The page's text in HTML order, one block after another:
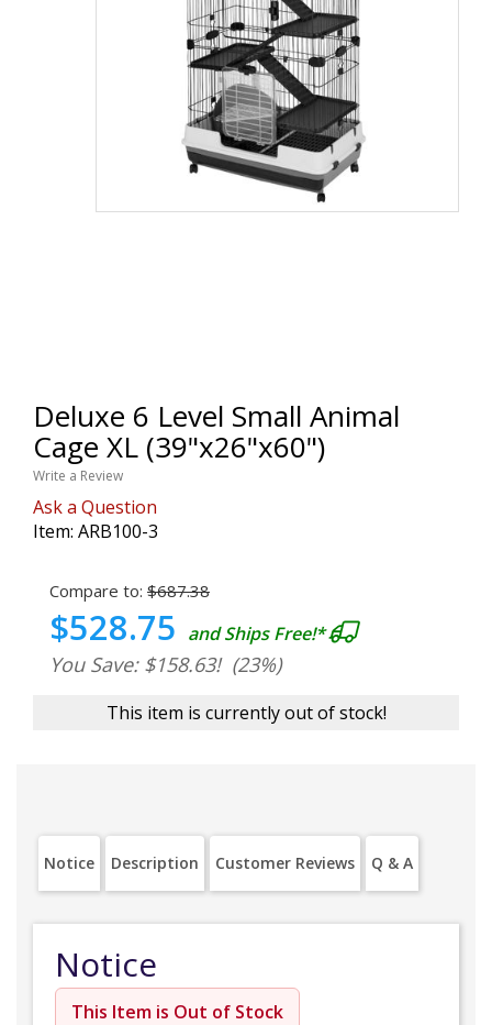
Deluxe 6 Level Small Animal
Cage XL (39"x26"x60")
Write a Review
Ask a Question
Item: ARB100-3
Compare to: $687.38
$528.75 and Ships Free!*
You Save: $158.63! (23%)
This item is currently out of stock!
Notice Description Customer Reviews Q & A
Notice
This Item is Out of Stock